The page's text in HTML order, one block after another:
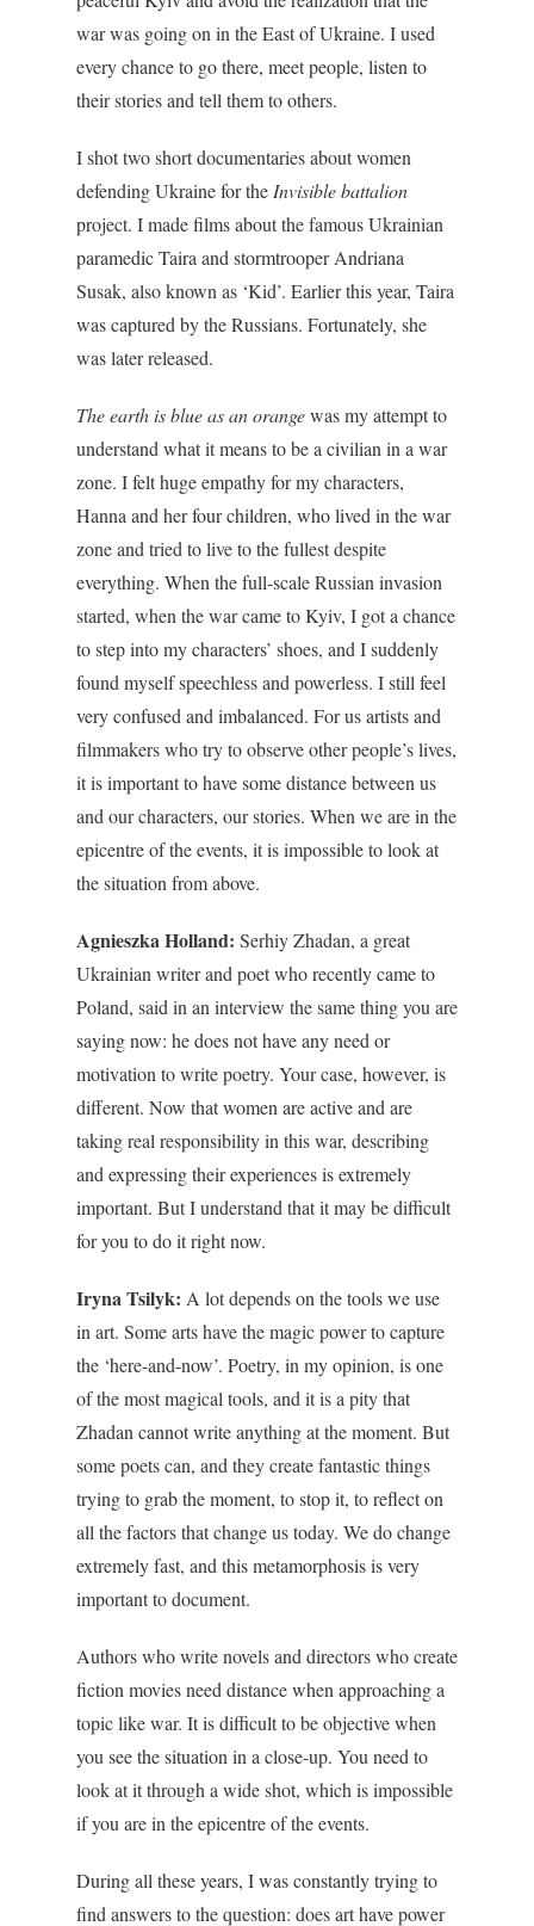
war was going on in the East of Ukraine. I used
every chance to go there, meet people, listen to
their stories and tell them to others.
I shot two short documentaries about women
defending Ukraine for the Invisible battalion
project. I made films about the famous Ukrainian
paramedic Taira and stormtrooper Andriana
Susak, also known as ‘Kid’. Earlier this year, Taira
was captured by the Russians. Fortunately, she
was later released.
The earth is blue as an orangewas my attempt to
understand what it means to be a civilian in a war
zone. I felt huge empathy for my characters,
Hanna and her four children, who lived in the war
zone and tried to live to the fullest despite
everything. When the full-scale Russian invasion
started, when the war came to Kyiv, I got a chance
to step into my characters’ shoes, and I suddenly
found myself speechless and powerless. I still feel
very confused and imbalanced. For us artists and
filmmakers who try to observe other people’s lives,
it is important to have some distance between us
and our characters, our stories. When we are in the
epicentre of the events, it is impossible to look at
the situation from above.
Agnieszka Holland: Serhiy Zhadan, a great
Ukrainian writer and poet who recently came to
Poland, said in an interview the same thing you are
saying now: he does not have any need or
motivation to write poetry. Your case, however, is
different. Now that women are active and are
taking real responsibility in this war, describing
and expressing their experiences is extremely
important. But I understand that it may be difficult
for you to do it right now.
Iryna Tsilyk: A lot depends on the tools we use
in art. Some arts have themagic power to capture
the ‘here-and-now’. Poetry, in my opinion, is one
of the most magical tools, and it is a pity that
Zhadan cannot write anything at the moment. But
some poets can, and they create fantastic things
trying to grab the moment, to stop it, to reflect on
all the factors that change us today. We do change
extremely fast, and this metamorphosis is very
important to document.
Authors who write novels and directors who create
fiction movies need distance when approaching a
topic like war. It is difficult to be objective when
you see the situation in a close-up. You need to
look at it through a wide shot, which is impossible
if you are in the epicentre of the events.
During all these years, I was constantly trying to
find answers to the question: does art have power